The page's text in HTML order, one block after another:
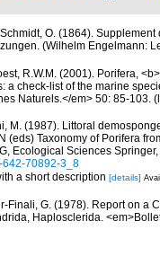
Schmidt, O. (1864).
(Wilhelm Engelmann:
R.W.M. (2001). Porifera,
a check-list of the marine
Naturels.</em> 50: 85-103.
M. (1987). Littoral
(eds) Taxonomy of Porifera
Ecological Sciences
642-70892-3_8
a short description [details]
Finali, G. (1978). Report on a
Haplosclerida.